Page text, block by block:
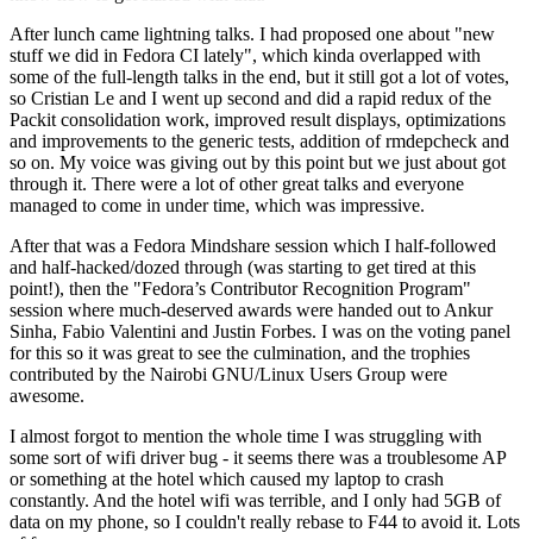
After lunch came lightning talks. I had proposed one about "new
stuff we did in Fedora CI lately", which kinda overlapped with
some of the full-length talks in the end, but it still got a lot of votes,
so Cristian Le and I went up second and did a rapid redux of the
Packit consolidation work, improved result displays, optimizations
and improvements to the generic tests, addition of rmdepcheck and
so on. My voice was giving out by this point but we just about got
through it. There were a lot of other great talks and everyone
managed to come in under time, which was impressive.
After that was a Fedora Mindshare session which I half-followed
and half-hacked/dozed through (was starting to get tired at this
point!), then the "Fedora’s Contributor Recognition Program"
session where much-deserved awards were handed out to Ankur
Sinha, Fabio Valentini and Justin Forbes. I was on the voting panel
for this so it was great to see the culmination, and the trophies
contributed by the Nairobi GNU/Linux Users Group were
awesome.
I almost forgot to mention the whole time I was struggling with
some sort of wifi driver bug - it seems there was a troublesome AP
or something at the hotel which caused my laptop to crash
constantly. And the hotel wifi was terrible, and I only had 5GB of
data on my phone, so I couldn't really rebase to F44 to avoid it. Lots